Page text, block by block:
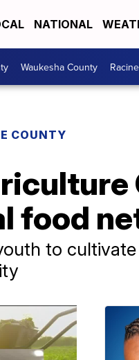
NATIONAL
Waukesha County
COUNTY
food
to